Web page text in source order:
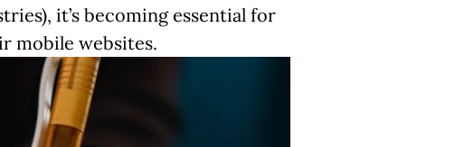
it’s becoming essential for
mobile websites.